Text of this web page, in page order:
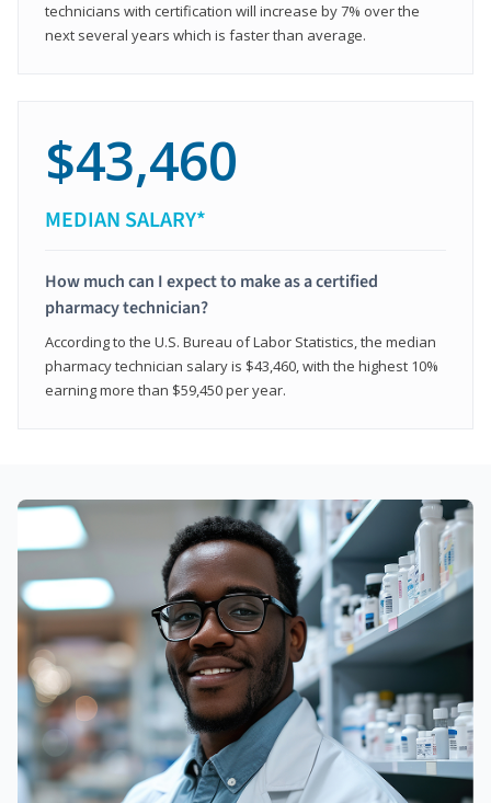
technicians with certification will increase by 7% over the
next several years which is faster than average.
$43,460
MEDIAN SALARY*
How much can I expect to make as a certified
pharmacy technician?
According to the U.S. Bureau of Labor Statistics, the median
pharmacy technician salary is $43,460, with the highest 10%
earning more than $59,450 per year.